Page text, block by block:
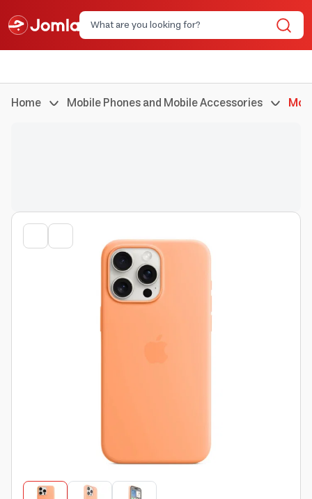
Home Mobile Phones and Mobile Accessories